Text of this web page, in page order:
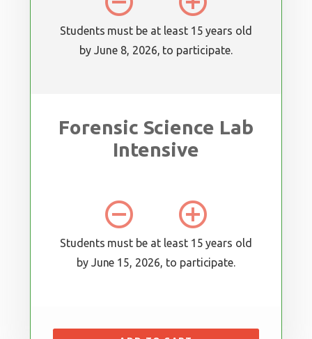
Students must be at least 15 years old
by June 8, 2026, to participate.
Forensic Science Lab
Intensive
remove_circle_outline add_circle_outline
Students must be at least 15 years old
by June 15, 2026, to participate.